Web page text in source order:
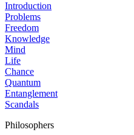
Introduction
Problems
Freedom
Knowledge
Mind
Life
Chance
Quantum
Entanglement
Scandals
Philosophers